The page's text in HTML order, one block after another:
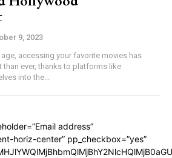
9, 2023
than ever, thanks to platforms like
into the...
address”
horiz-center” pp_checkbox=”yes”